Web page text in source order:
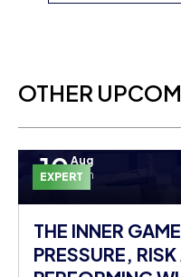
EXPERT
10Aug
Mon
THE INNER
PRESSURE,